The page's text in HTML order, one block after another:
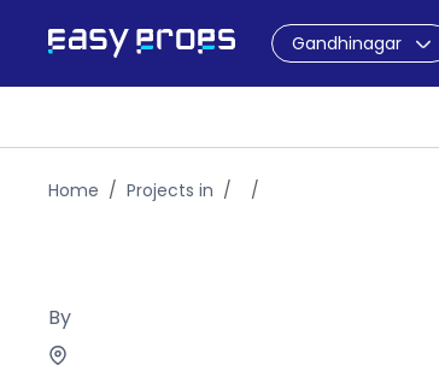
Gandhinagar
Home Projects in
By